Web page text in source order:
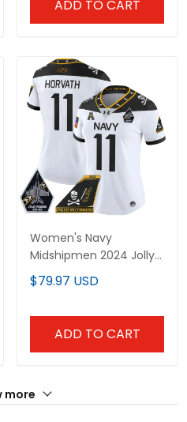
ADD TO CART
Women's Navy
Midshipmen 2024 Jolly
Rogers Patch Vapor
Limited Jersey - All
$79.97 USD
ADD TO CART
more